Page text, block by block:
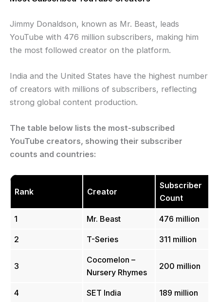
Jimmy Donaldson, known as Mr. Beast, leads
YouTube with 476 million subscribers, making him
the most followed creator on the platform.
India and the United States have the highest number
of creators with millions of subscribers, reflecting
strong global content production.
The table below lists the most-subscribed
YouTube creators, showing their subscriber
counts and countries:
Rank Creator
Subscriber
Count
1 Mr. Beast 476 million
2 T-Series 311 million
3
Cocomelon –
Nursery Rhymes
200 million
4 SET India 189 million